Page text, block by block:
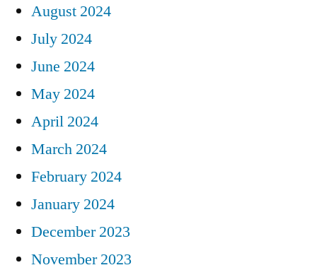
August 2024
July 2024
June 2024
May 2024
April 2024
March 2024
February 2024
January 2024
December 2023
November 2023